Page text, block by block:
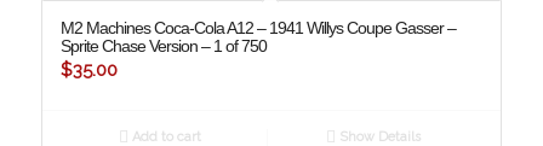
M2 Machines Coca-Cola A12 – 1941 Willys Coupe Gasser –
Sprite Chase Version – 1 of 750
$35.00
Add to cart Show Details